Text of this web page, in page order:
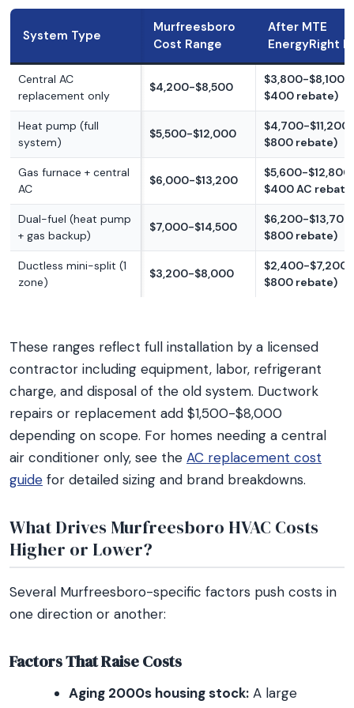
System Type
Murfreesboro
Cost Range
After MTE
EnergyRight
Central AC
replacement only
$4,200-$8,500
$3,800-$8,100
$400 rebate)
Heat pump (full
system)
$5,500-$12,000
$4,700-
$800 rebate)
Gas furnace + central
AC
$6,000-$13,200
$5,600-
$400 AC
Dual-fuel (heat pump
+ gas backup)
$7,000-$14,500
$6,200-
$800 rebate)
Ductless mini-split (1
zone)
$3,200-$8,000
$2,400-$7,200
$800 rebate)
These ranges reflect full installation by a licensed
contractor including equipment, labor, refrigerant
charge, and disposal of the old system. Ductwork
repairs or replacement add $1,500-$8,000
depending on scope. For homes needing a central
air conditioner only, see the AC replacement cost
guide for detailed sizing and brand breakdowns.
What Drives Murfreesboro HVAC Costs
Higher or Lower?
Several Murfreesboro-specific factors push costs in
one direction or another:
Factors That Raise Costs
Aging 2000s housing stock: A large